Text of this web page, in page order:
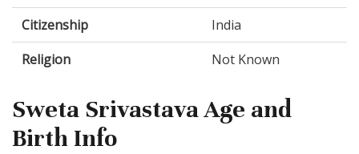
Citizenship
India
Religion
Not Known
Sweta Srivastava Age and
Birth Info